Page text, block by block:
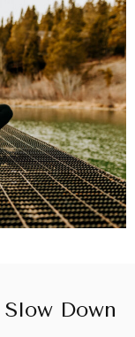
Down